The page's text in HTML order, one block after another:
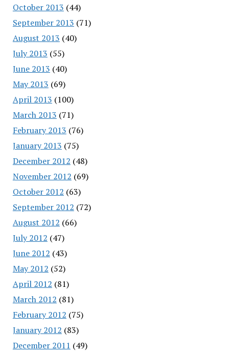
October 2013 (44)
September 2013 (71)
August 2013 (40)
July 2013 (55)
June 2013 (40)
May 2013 (69)
April 2013 (100)
March 2013 (71)
February 2013 (76)
January 2013 (75)
December 2012 (48)
November 2012 (69)
October 2012 (63)
September 2012 (72)
August 2012 (66)
July 2012 (47)
June 2012 (43)
May 2012 (52)
April 2012 (81)
March 2012 (81)
February 2012 (75)
January 2012 (83)
December 2011 (49)